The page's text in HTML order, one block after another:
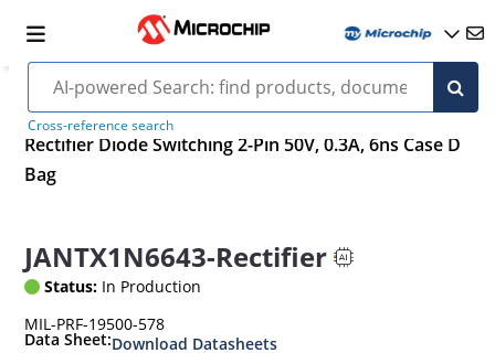
Cross-reference search
Rectifier Diode Switching 2-Pin 50V, 0.3A, 6ns Case D
Bag
JANTX1N6643-Rectifier
Status: In Production
MIL-PRF-19500-578
Data Sheet:Download Datasheets